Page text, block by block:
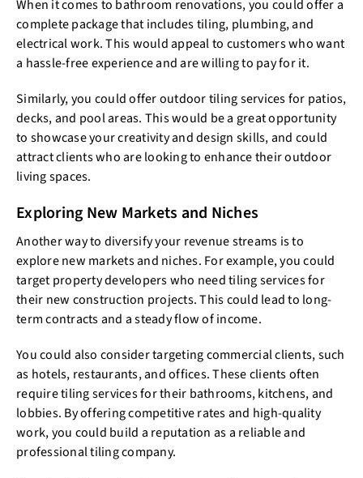
When it comes to bathroom renovations, you could offer a
complete package that includes tiling, plumbing, and
electrical work. This would appeal to customers who want
a hassle-free experience and are willing to pay for it.
Similarly, you could offer outdoor tiling services for patios,
decks, and pool areas. This would be a great opportunity
to showcase your creativity and design skills, and could
attract clients who are looking to enhance their outdoor
living spaces.
Exploring New Markets and Niches
Another way to diversify your revenue streams is to
explore new markets and niches. For example, you could
target property developers who need tiling services for
their new construction projects. This could lead to long-
term contracts and a steady flow of income.
You could also consider targeting commercial clients, such
as hotels, restaurants, and offices. These clients often
require tiling services for their bathrooms, kitchens, and
lobbies. By offering competitive rates and high-quality
work, you could build a reputation as a reliable and
professional tiling company.